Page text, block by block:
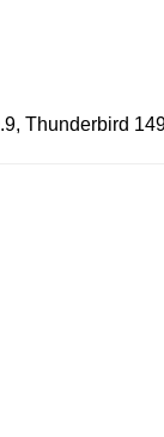
Thunderbird